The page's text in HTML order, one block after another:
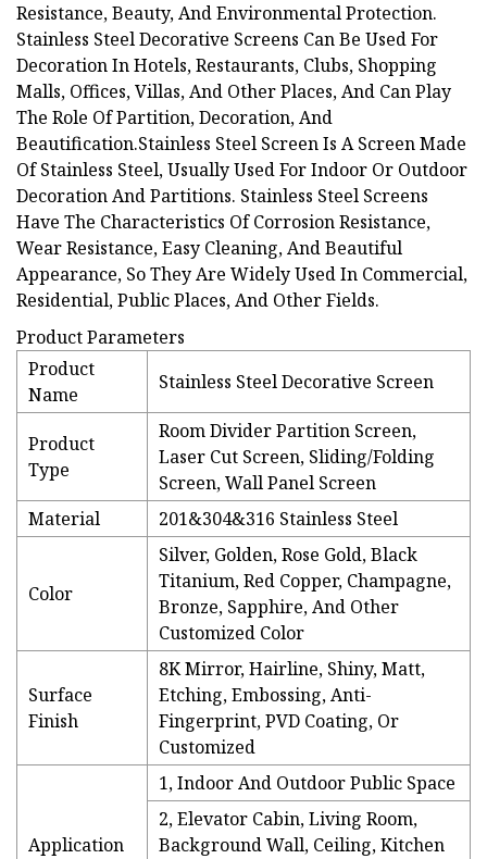
Resistance, Beauty, And Environmental Protection.
Stainless Steel Decorative Screens Can Be Used For
Decoration In Hotels, Restaurants, Clubs, Shopping
Malls, Offices, Villas, And Other Places, And Can Play
The Role Of Partition, Decoration, And
Beautification.Stainless Steel Screen Is A Screen Made
Of Stainless Steel, Usually Used For Indoor Or Outdoor
Decoration And Partitions. Stainless Steel Screens
Have The Characteristics Of Corrosion Resistance,
Wear Resistance, Easy Cleaning, And Beautiful
Appearance, So They Are Widely Used In Commercial,
Residential, Public Places, And Other Fields.
Product Parameters
Product
Name
Stainless Steel Decorative Screen
Product
Type
Room Divider Partition Screen,
Laser Cut Screen, Sliding/Folding
Screen, Wall Panel Screen
Material
201&304&316 Stainless Steel
Color
Silver, Golden, Rose Gold, Black
Titanium, Red Copper, Champagne,
Bronze, Sapphire, And Other
Customized Color
Surface
Finish
8K Mirror, Hairline, Shiny, Matt,
Etching, Embossing, Anti-
Fingerprint, PVD Coating, Or
Customized
Application
1, Indoor And Outdoor Public Space
2, Elevator Cabin, Living Room,
Background Wall, Ceiling, Kitchen